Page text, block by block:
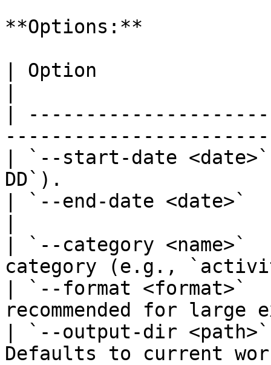
**Options:**
| Option
|
| `--start-date <date>`
DD`).
| `--end-date <date>`
| `--category
category (e.g.,
| `--format <format>`
recommended for
| `--output-dir
Defaults to current